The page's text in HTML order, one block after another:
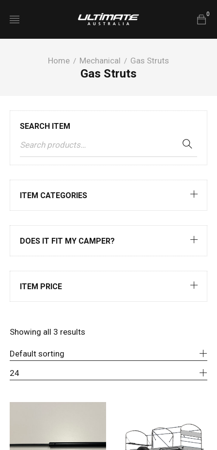
0
Home / Mechanical / Gas Struts
Gas Struts
SEARCH ITEM
ITEM CATEGORIES
DOES IT FIT MY CAMPER?
ITEM PRICE
Showing all 3 results
Default sorting
24